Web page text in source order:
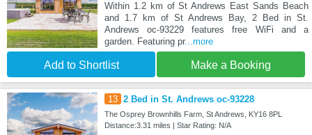
Within 1.2 km of St Andrews East Sands Beach
and 1.7 km of St Andrews Bay, 2 Bed in St.
Andrews oc-93229 features free WiFi and a
garden. Featuring pr...more
Add to Shortlist Make a Booking
13 2 Bed in St. Andrews oc-93228
The Osprey Brownhills Farm, St Andrews, KY16 8PL
Distance:3.31 miles | Star Rating: N/A